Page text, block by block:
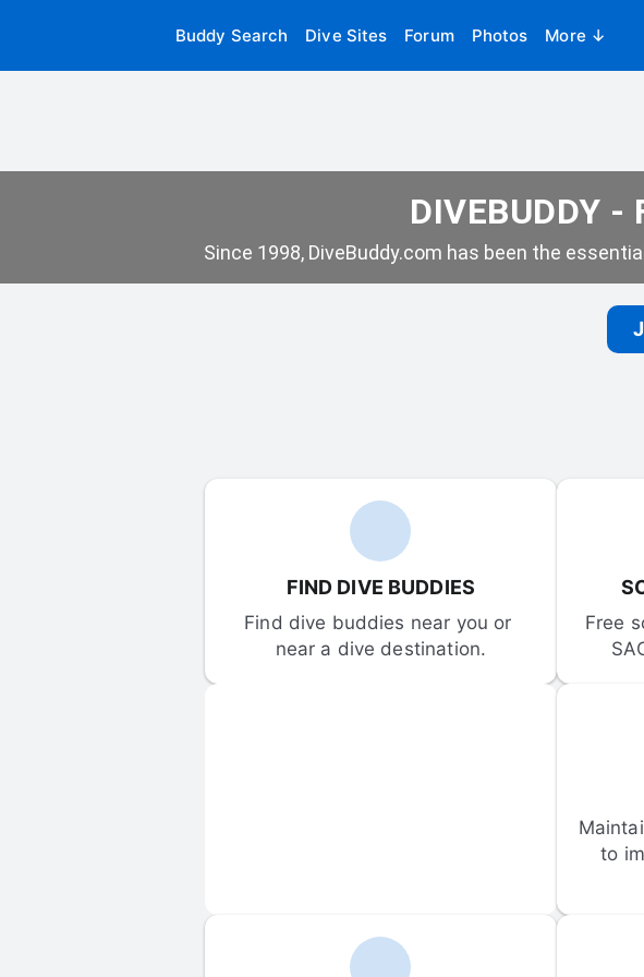
Buddy Search Dive Sites Forum Photos More ↓
DIVEBUDDY -
Since 1998, DiveBuddy.com has been the
FIND DIVE BUDDIES
Find dive buddies near you or
near a dive destination.
Free
to